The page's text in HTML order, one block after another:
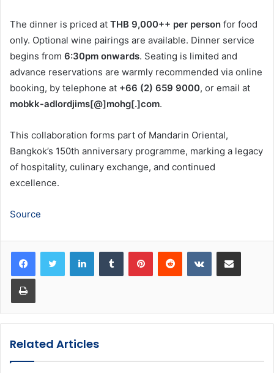
The dinner is priced at THB 9,000++ per person for food
only. Optional wine pairings are available. Dinner service
begins from 6:30pm onwards. Seating is limited and
advance reservations are warmly recommended via online
booking, by telephone at +66 (2) 659 9000, or email at
mobkk-adlordjims[@]mohg[.]com.
This collaboration forms part of Mandarin Oriental,
Bangkok’s 150th anniversary programme, marking a legacy
of hospitality, culinary exchange, and continued
excellence.
Source
LinkedInTumblr PinterestReddit VKontakteShare via Email
Print
Related Articles